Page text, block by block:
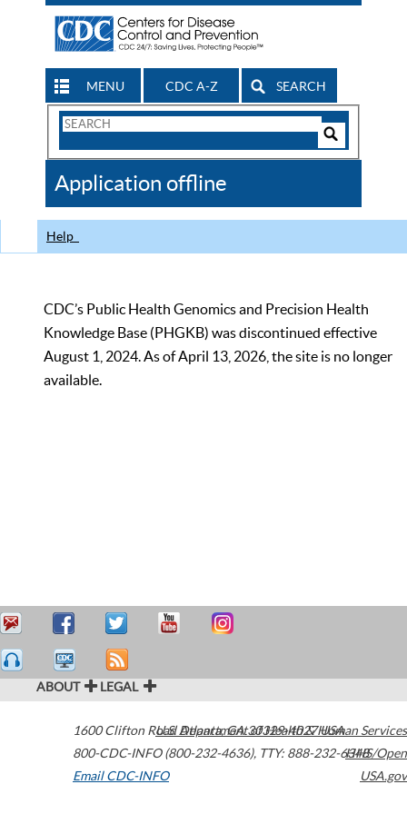
MENU CDC A-Z SEARCH
Search
CDC
Application offline
Help
CDC’s Public Health Genomics and Precision Health
Knowledge Base (PHGKB) was discontinued effective
August 1, 2024. As of April 13, 2026, the site is no longer
available.
ABOUT LEGAL
1600 Clifton Road Atlanta,GA30329-4027USA
800-CDC-INFO (800-232-4636), TTY: 888-232-6348
Email CDC-INFO
U.S. Department of Health & Human Services
HHS/Open
USA.gov